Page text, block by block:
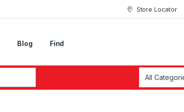
Store Locator
Blog Find